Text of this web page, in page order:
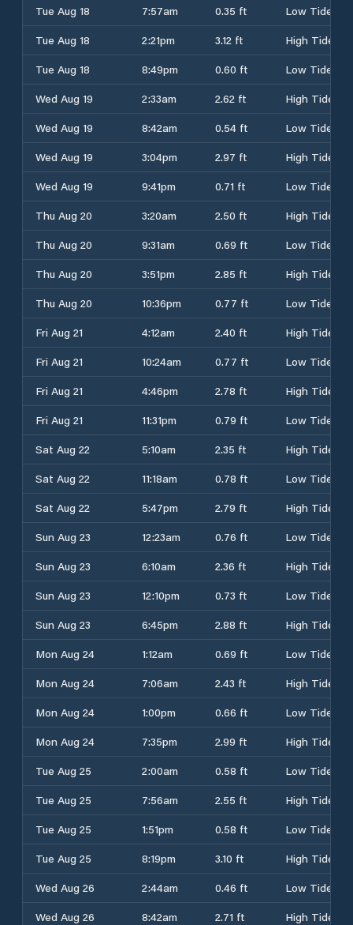
Tue Aug 18 7:57am 0.35 ft
Low Tide
Tue Aug 18
2:21pm 3.12 ft
High Tide
Tue Aug 18
8:49pm 0.60 ft
Low Tide
Wed Aug 19
2:33am 2.62 ft
High Tide
Wed Aug 19
8:42am 0.54 ft
Low Tide
Wed Aug 19
3:04pm 2.97 ft
High Tide
Wed Aug 19
9:41pm 0.71 ft
Low Tide
Thu Aug 20
3:20am 2.50 ft
High Tide
Thu Aug 20
9:31am 0.69 ft
Low Tide
Thu Aug 20
3:51pm 2.85 ft
High Tide
Thu Aug 20
10:36pm 0.77 ft
Low Tide
Fri Aug 21
4:12am 2.40 ft
High Tide
Fri Aug 21
10:24am 0.77 ft
Low Tide
Fri Aug 21
4:46pm 2.78 ft
High Tide
Fri Aug 21
11:31pm 0.79 ft
Low Tide
Sat Aug 22
5:10am 2.35 ft
High Tide
Sat Aug 22
11:18am 0.78 ft
Low Tide
Sat Aug 22
5:47pm 2.79 ft
High Tide
Sun Aug 23
12:23am 0.76 ft
Low Tide
Sun Aug 23
6:10am 2.36 ft
High Tide
Sun Aug 23
12:10pm 0.73 ft
Low Tide
Sun Aug 23
6:45pm 2.88 ft
High Tide
Mon Aug 24
1:12am 0.69 ft
Low Tide
Mon Aug 24
7:06am 2.43 ft
High Tide
Mon Aug 24
1:00pm 0.66 ft
Low Tide
Mon Aug 24
7:35pm 2.99 ft
High Tide
Tue Aug 25
2:00am 0.58 ft
Low Tide
Tue Aug 25
7:56am 2.55 ft
High Tide
Tue Aug 25
1:51pm 0.58 ft
Low Tide
Tue Aug 25
8:19pm 3.10 ft
High Tide
Wed Aug 26
2:44am 0.46 ft
Low Tide
Wed Aug 26
8:42am 2.71 ft
High Tide